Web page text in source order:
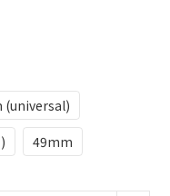
(universal)
49mm